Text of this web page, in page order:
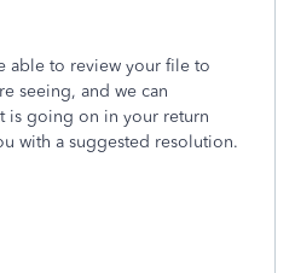
able to review your file to
seeing, and we can
is going on in your return
with a suggested resolution.